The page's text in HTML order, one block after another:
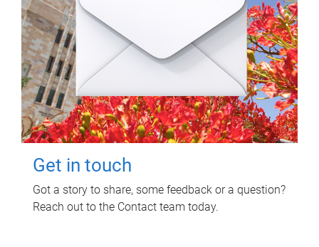
Get in touch
Got a story to share, some feedback or a question?
Reach out to the Contact team today.